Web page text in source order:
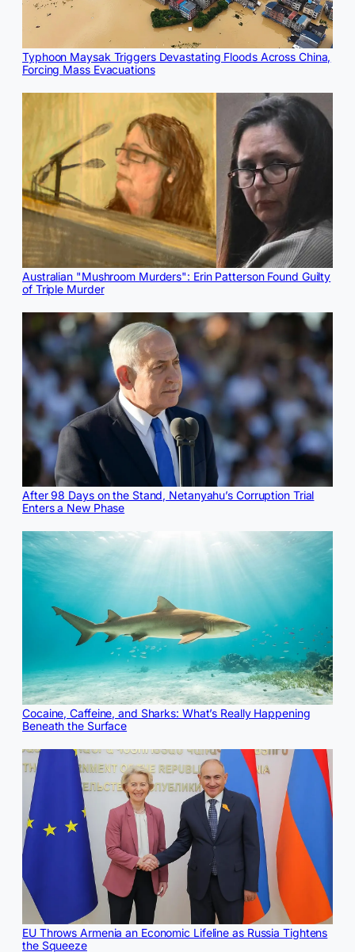
Typhoon Maysak Triggers Devastating Floods Across China,
Forcing Mass Evacuations
Australian "Mushroom Murders": Erin Patterson Found Guilty
of Triple Murder
After 98 Days on the Stand, Netanyahu’s Corruption Trial
Enters a New Phase
Cocaine, Caffeine, and Sharks: What’s Really Happening
Beneath the Surface
EU Throws Armenia an Economic Lifeline as Russia Tightens
the Squeeze